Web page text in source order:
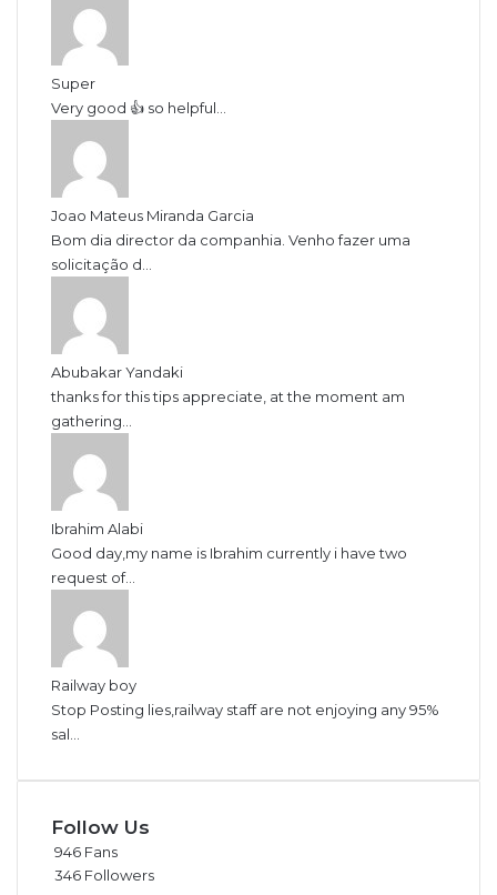
Super
Very good 👍 so helpful...
Joao Mateus Miranda Garcia
Bom dia director da companhia. Venho fazer uma
solicitação d...
Abubakar Yandaki
thanks for this tips appreciate, at the moment am
gathering...
Ibrahim Alabi
Good day,my name is Ibrahim currently i have two
request of...
Railway boy
Stop Posting lies,railway staff are not enjoying any 95%
sal...
Follow Us
946 Fans
346 Followers